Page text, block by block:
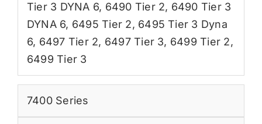
Tier 3 DYNA 6, 6490 Tier 2, 6490 Tier 3
DYNA 6, 6495 Tier 2, 6495 Tier 3 Dyna
6, 6497 Tier 2, 6497 Tier 3, 6499 Tier 2,
6499 Tier 3
7400 Series